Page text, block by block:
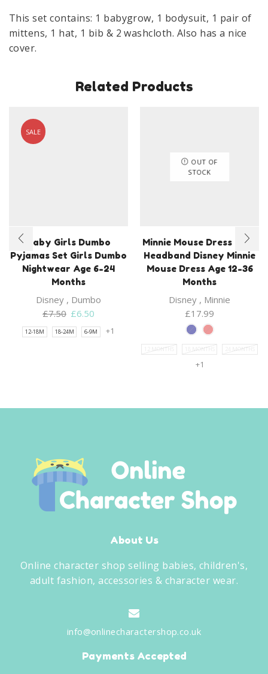
Months
quantity
This set contains: 1 babygrow, 1 bodysuit, 1 pair of
mittens, 1 hat, 1 bib & 2 washcloth. Also has a nice
cover.
Related Products
SALE
Baby Girls Dumbo
Pyjamas Set Girls Dumbo
Nightwear Age 6-24
Months
Disney , Dumbo
£7.50 Original
price
was:
£6.50
price
is:
12-18M 18-24M 6-9M +1
OUT OF
STOCK
Minnie Mouse Dress With
Headband Disney Minnie
Mouse Dress Age 12-36
Months
Disney , Minnie
£17.99
12 MONTHS 18 MONTHS 24 MONTHS
+1
About Us
Online character shop selling babies, children's,
adult fashion, accessories & character wear.
info@onlinecharactershop.co.uk
Payments Accepted